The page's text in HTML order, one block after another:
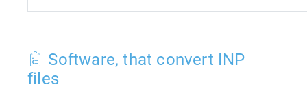
Software, that convert INP
files